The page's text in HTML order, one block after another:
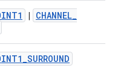
| CHANNEL_
_SURROUND